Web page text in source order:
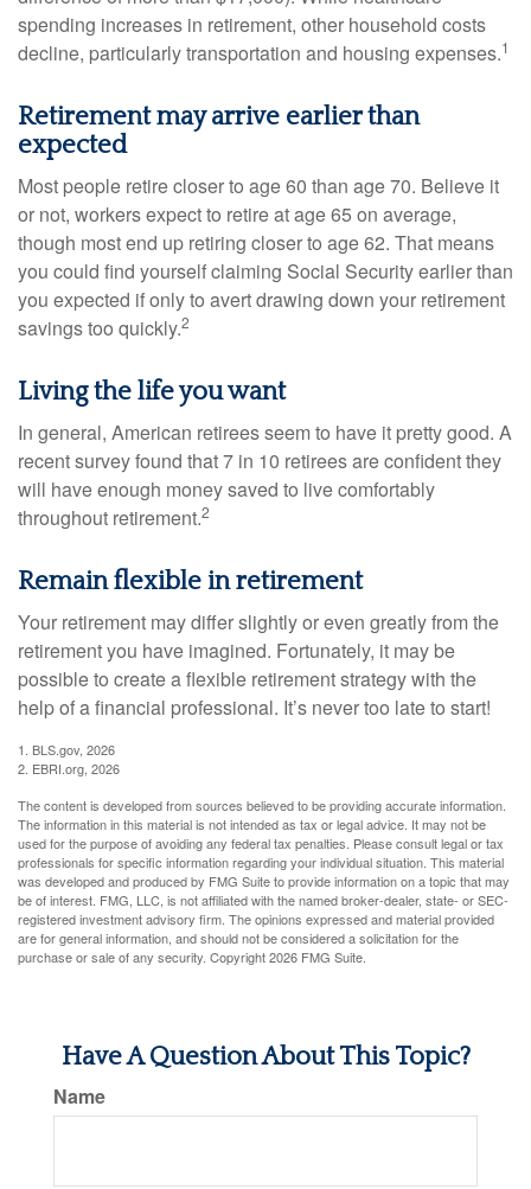
spending increases in retirement, other household costs
decline, particularly transportation and housing expenses.1
Retirement may arrive earlier than
expected
Most people retire closer to age 60 than age 70. Believe it
or not, workers expect to retire at age 65 on average,
though most end up retiring closer to age 62. That means
you could find yourself claiming Social Security earlier than
you expected if only to avert drawing down your retirement
savings too quickly.2
Living the life you want
In general, American retirees seem to have it pretty good. A
recent survey found that 7 in 10 retirees are confident they
will have enough money saved to live comfortably
throughout retirement.2
Remain flexible in retirement
Your retirement may differ slightly or even greatly from the
retirement you have imagined. Fortunately, it may be
possible to create a flexible retirement strategy with the
help of a financial professional. It’s never too late to start!
1. BLS.gov, 2026
2. EBRI.org, 2026
The content is developed from sources believed to be providing accurate information.
The information in this material is not intended as tax or legal advice. It may not be
used for the purpose of avoiding any federal tax penalties. Please consult legal or tax
professionals for specific information regarding your individual situation. This material
was developed and produced by FMG Suite to provide information on a topic that may
be of interest. FMG, LLC, is not affiliated with the named broker-dealer, state- or SEC-
registered investment advisory firm. The opinions expressed and material provided
are for general information, and should not be considered a solicitation for the
purchase or sale of any security. Copyright2026 FMG Suite.
Have A Question About This Topic?
Name